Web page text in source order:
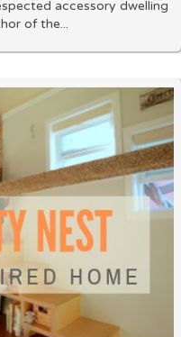
accessory dwelling
of the...